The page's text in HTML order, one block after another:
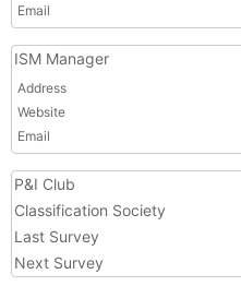
Email
ISM Manager
Address
Website
Email
P&I Club
Classification Society
Last Survey
Next Survey